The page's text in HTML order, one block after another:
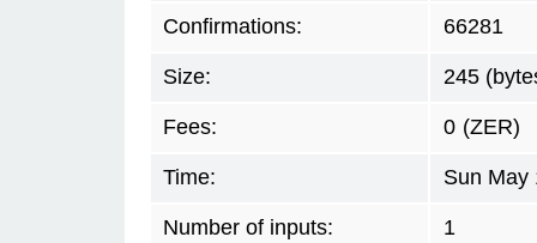
Confirmations: 66281
Size: 245
Fees: 0 (ZER)
Time: Sun May
Number of inputs: 1